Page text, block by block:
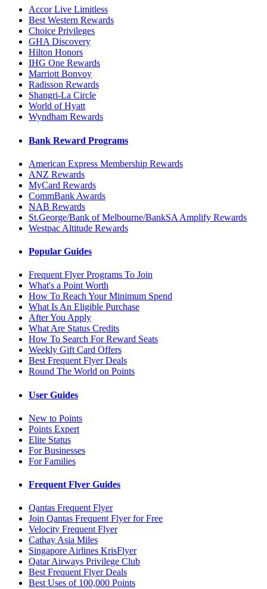
Accor Live Limitless
Best Western Rewards
Choice Privileges
GHA Discovery
Hilton Honors
IHG One Rewards
Marriott Bonvoy
Radisson Rewards
Shangri-La Circle
World of Hyatt
Wyndham Rewards
Bank Reward Programs
American Express Membership Rewards
ANZ Rewards
MyCard Rewards
CommBank Awards
NAB Rewards
St.George/Bank of Melbourne/BankSA Amplify Rewards
Westpac Altitude Rewards
Popular Guides
Frequent Flyer Programs To Join
What's a Point Worth
How To Reach Your Minimum Spend
What Is An Eligible Purchase
After You Apply
What Are Status Credits
How To Search For Reward Seats
Weekly Gift Card Offers
Best Frequent Flyer Deals
Round The World on Points
User Guides
New to Points
Points Expert
Elite Status
For Businesses
For Families
Frequent Flyer Guides
Qantas Frequent Flyer
Join Qantas Frequent Flyer for Free
Velocity Frequent Flyer
Cathay Asia Miles
Singapore Airlines KrisFlyer
Qatar Airways Privilege Club
Best Frequent Flyer Deals
Best Uses of 100,000 Points